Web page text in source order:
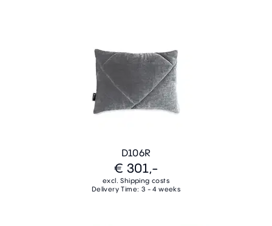
D106R
€ 301,-
excl. Shipping costs
Delivery Time: 3 - 4 weeks